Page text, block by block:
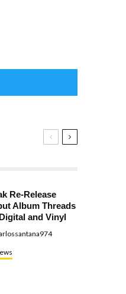
Re-Release
Album Threads
and Vinyl